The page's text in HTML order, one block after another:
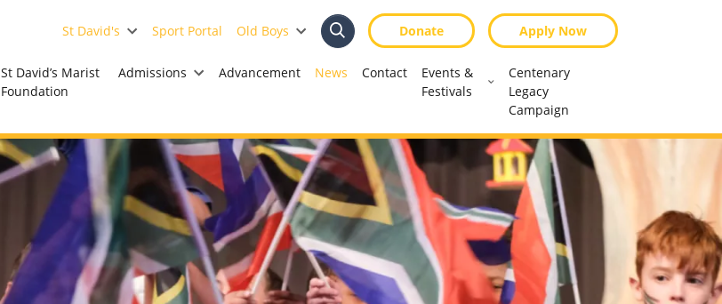
St David's Sport Portal Old Boys Search
Search
Donate Apply Now
St David’s Marist
Foundation
Admissions Advancement News Contact
Events &
Festivals
Centenary
Legacy
Campaign